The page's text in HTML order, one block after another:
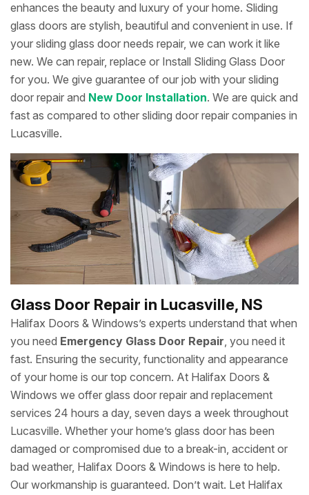
enhances the beauty and luxury of your home. Sliding
glass doors are stylish, beautiful and convenient in use. If
your sliding glass door needs repair, we can work it like
new. We can repair, replace or Install Sliding Glass Door
for you. We give guarantee of our job with your sliding
door repair and New Door Installation. We are quick and
fast as compared to other sliding door repair companies in
Lucasville.
Glass Door Repair in Lucasville, NS
Halifax Doors & Windows’s experts understand that when
you need Emergency Glass Door Repair, you need it
fast. Ensuring the security, functionality and appearance
of your home is our top concern. At Halifax Doors &
Windows we offer glass door repair and replacement
services 24 hours a day, seven days a week throughout
Lucasville. Whether your home’s glass door has been
damaged or compromised due to a break-in, accident or
bad weather, Halifax Doors & Windows is here to help.
Our workmanship is guaranteed. Don’t wait. Let Halifax